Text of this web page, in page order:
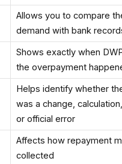
Allows you to compare
demand with bank
Shows exactly when
the overpayment
Helps identify whether
was a change,
or official error
Affects how repayment
collected